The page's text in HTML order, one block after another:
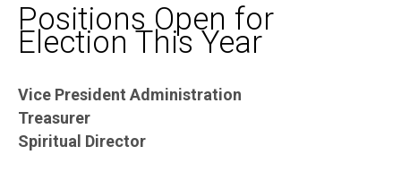
Positions Open for
Election This Year
Vice President Administration
Treasurer
Spiritual Director